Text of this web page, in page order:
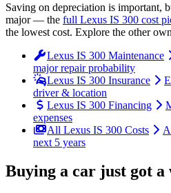
Saving on depreciation is important,
major— the full Lexus IS 300 cost
the lowest cost. Explore the other
Lexus IS 300 Maintenance
major repair probability
Lexus IS 300 Insurance
driver & location
Lexus IS 300 Financing
expenses
All Lexus IS 300 Costs
next 5 years
Buying a car just got a